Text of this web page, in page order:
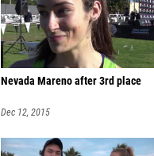
Nevada Mareno after 3rd place
Dec 12, 2015